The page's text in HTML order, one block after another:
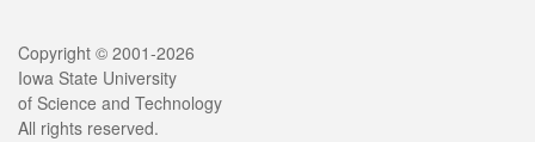
Legal
Copyright © 2001-2026
Iowa State University
of Science and Technology
All rights reserved.